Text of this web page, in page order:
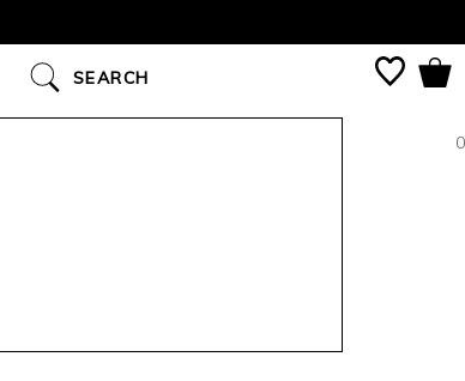
0
SEARCH